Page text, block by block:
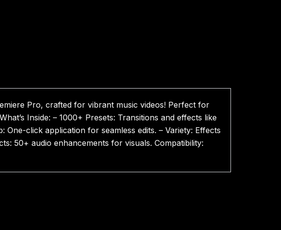
Pro, crafted for vibrant music videos! Perfect for
What’s Inside: – 1000+ Presets: Transitions and effects like
click application for seamless edits. – Variety: Effects
50+ audio enhancements for visuals. Compatibility: